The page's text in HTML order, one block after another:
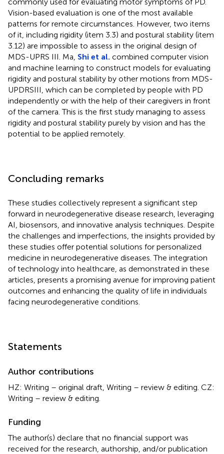
Vision-based evaluation is one of the most available
patterns for remote circumstances. However, two items
of it, including rigidity (item 3.3) and postural stability (item
3.12) are impossible to assess in the original design of
MDS-UPRS III. Ma, Shi et al. combined computer vision
and machine learning to construct models for evaluating
rigidity and postural stability by other motions from MDS-
UPDRSIII, which can be completed by people with PD
independently or with the help of their caregivers in front
of the camera. This is the first study managing to assess
rigidity and postural stability purely by vision and has the
potential to be applied remotely.
Concluding remarks
These studies collectively represent a significant step
forward in neurodegenerative disease research, leveraging
AI, biosensors, and innovative analysis techniques. Despite
the challenges and imperfections, the insights provided by
these studies offer potential solutions for personalized
medicine in neurodegenerative diseases. The integration
of technology into healthcare, as demonstrated in these
articles, presents a promising avenue for improving patient
outcomes and enhancing the quality of life in individuals
facing neurodegenerative conditions.
Statements
Author contributions
HZ: Writing – original draft, Writing – review & editing. CZ:
Writing – review & editing.
Funding
The author(s) declare that no financial support was
received for the research, authorship, and/or publication